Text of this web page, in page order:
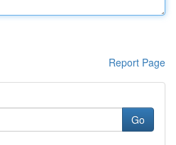
Report Page
Go